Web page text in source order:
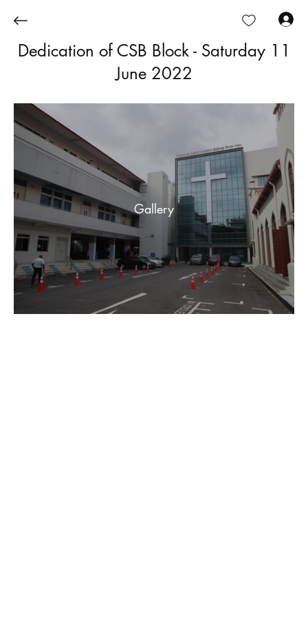
Gallery
Log In
Dedication of CSB Block - Saturday 11
June 2022